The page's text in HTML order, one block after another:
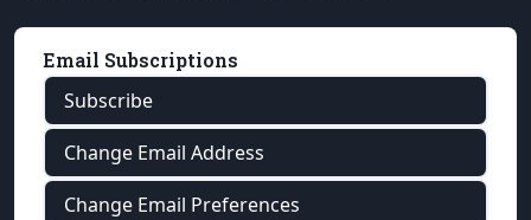
Email Subscriptions
Subscribe
Change Email Address
Change Email Preferences